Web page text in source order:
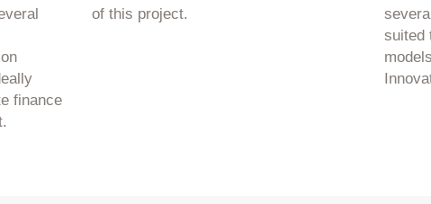
finance
of this project.
suited